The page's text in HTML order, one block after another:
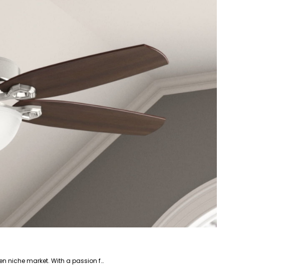
Saba is a dedicated writer and fact-checker specializing in the Home and Garden niche market. With a passion for creating engaging and informative content, Saba helps readers enhance their living spaces and gardens.